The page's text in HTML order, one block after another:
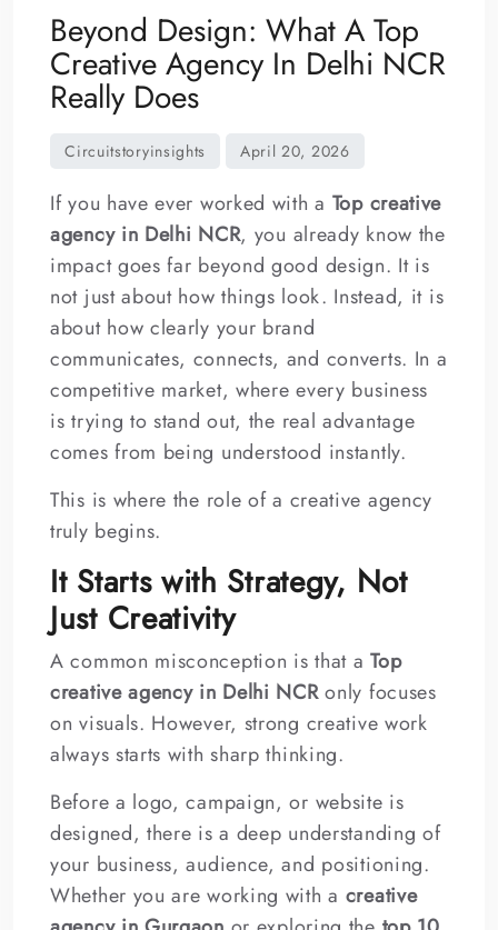
Beyond Design: What A Top
Creative Agency In Delhi NCR
Really Does
If you have ever worked with a Top creative
agency in Delhi NCR, you already know the
impact goes far beyond good design. It is
not just about how things look. Instead, it is
about how clearly your brand
communicates, connects, and converts. In a
competitive market, where every business
is trying to stand out, the real advantage
comes from being understood instantly.
This is where the role of a creative agency
truly begins.
It Starts with Strategy, Not
Just Creativity
A common misconception is that aTop
creative agency in Delhi NCRonly focuses
on visuals. However, strong creative work
always starts with sharp thinking.
Before a logo, campaign, or website is
designed, there is a deep understanding of
your business, audience, and positioning.
Whether you are working with a creative